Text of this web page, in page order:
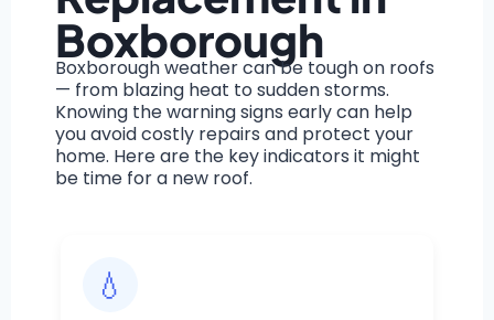
Boxborough
Boxborough weather can be tough on roofs
— from blazing heat to sudden storms.
Knowing the warning signs early can help
you avoid costly repairs and protect your
home. Here are the key indicators it might
be time for a new roof.
💧